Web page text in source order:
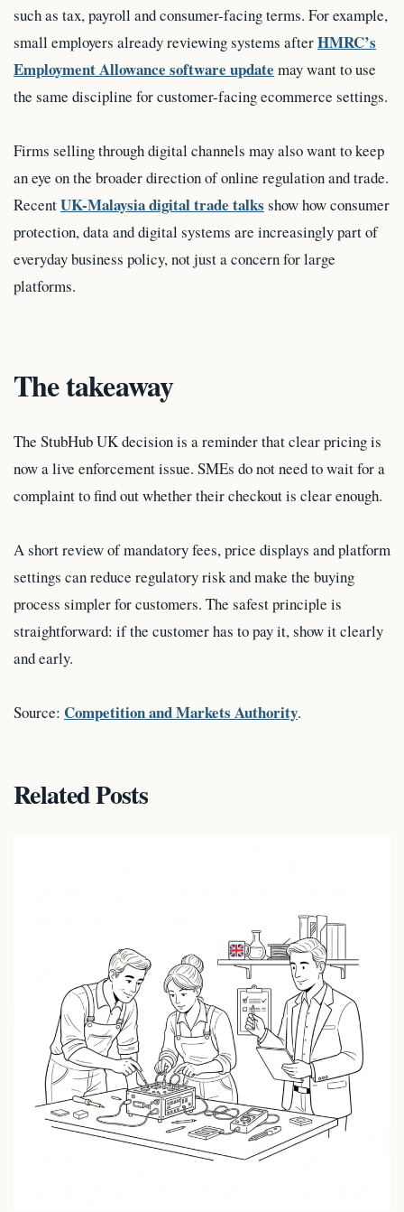
such as tax, payroll and consumer-facing terms. For example,
small employers already reviewing systems afterHMRC’s
Employment Allowance software update may want to use
the same discipline for customer-facing ecommerce settings.
Firms selling through digital channels may also want to keep
an eye on the broader direction of online regulation and trade.
RecentUK-Malaysia digital trade talks show how consumer
protection, data and digital systems are increasingly part of
everyday business policy, not just a concern for large
platforms.
The takeaway
The StubHub UK decision is a reminder that clear pricing is
now a live enforcement issue. SMEs do not need to wait for a
complaint to find out whether their checkout is clear enough.
A short review of mandatory fees, price displays and platform
settings can reduce regulatory risk and make the buying
process simpler for customers. The safest principle is
straightforward: if the customer has to pay it, show it clearly
and early.
Source: Competition and Markets Authority.
Related Posts